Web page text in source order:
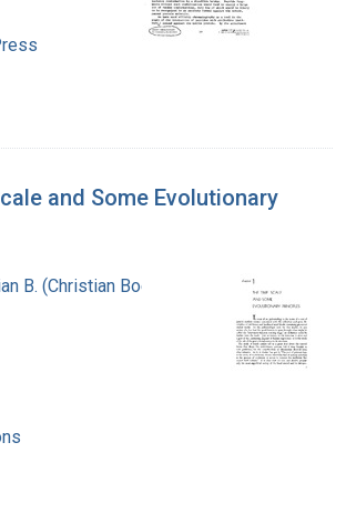
and Some Evolutionary
B. (Christian Boehmer),